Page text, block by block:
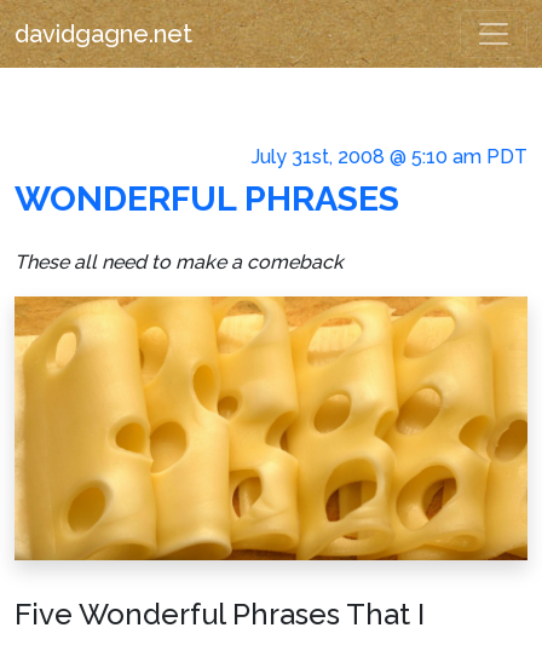
davidgagne.net
July 31st, 2008 @ 5:10 am PDT
WONDERFUL PHRASES
These all need to make a comeback
Five Wonderful Phrases That I